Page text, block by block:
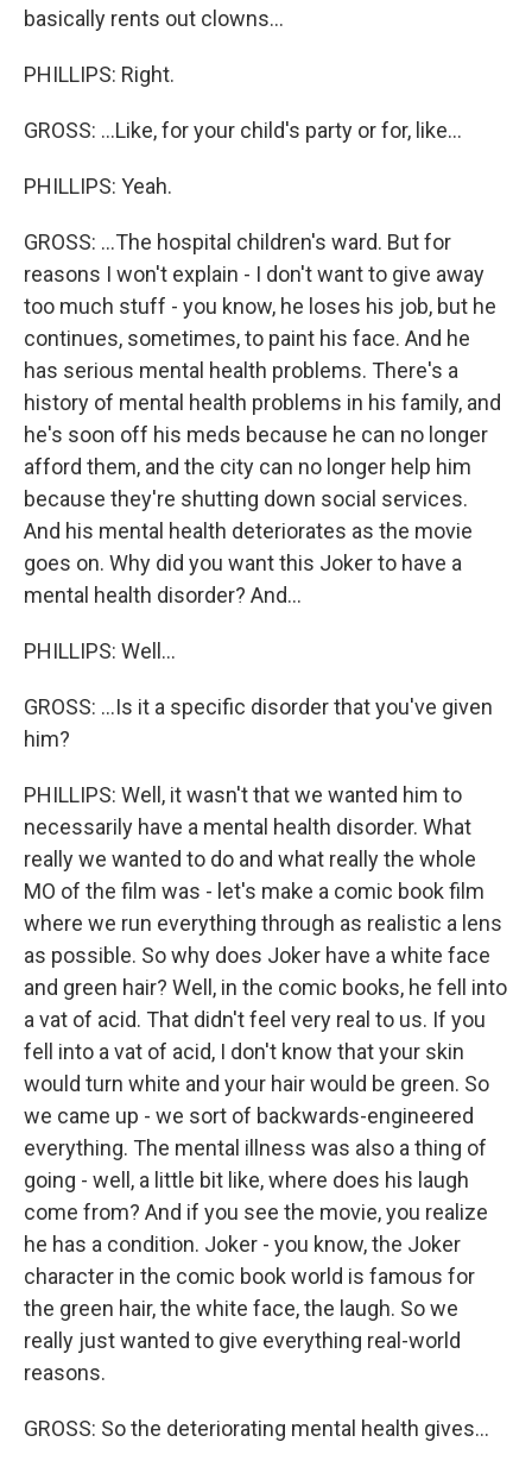
basically rents out clowns...
PHILLIPS: Right.
GROSS: ...Like, for your child's party or for, like...
PHILLIPS: Yeah.
GROSS: ...The hospital children's ward. But for
reasons I won't explain - I don't want to give away
too much stuff - you know, he loses his job, but he
continues, sometimes, to paint his face. And he
has serious mental health problems. There's a
history of mental health problems in his family, and
he's soon off his meds because he can no longer
afford them, and the city can no longer help him
because they're shutting down social services.
And his mental health deteriorates as the movie
goes on. Why did you want this Joker to have a
mental health disorder? And...
PHILLIPS: Well...
GROSS: ...Is it a specific disorder that you've given
him?
PHILLIPS: Well, it wasn't that we wanted him to
necessarily have a mental health disorder. What
really we wanted to do and what really the whole
MO of the film was - let's make a comic book film
where we run everything through as realistic a lens
as possible. So why does Joker have a white face
and green hair? Well, in the comic books, he fell into
a vat of acid. That didn't feel very real to us. If you
fell into a vat of acid, I don't know that your skin
would turn white and your hair would be green. So
we came up - we sort of backwards-engineered
everything. The mental illness was also a thing of
going - well, a little bit like, where does his laugh
come from? And if you see the movie, you realize
he has a condition. Joker - you know, the Joker
character in the comic book world is famous for
the green hair, the white face, the laugh. So we
really just wanted to give everything real-world
reasons.
GROSS: So the deteriorating mental health gives...